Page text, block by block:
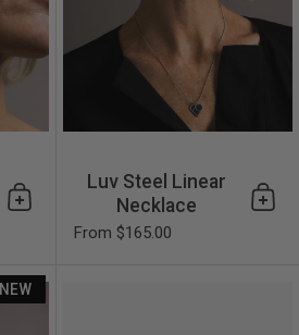
Add to cart
Luv Steel Linear
Necklace
From $165.00
NEW